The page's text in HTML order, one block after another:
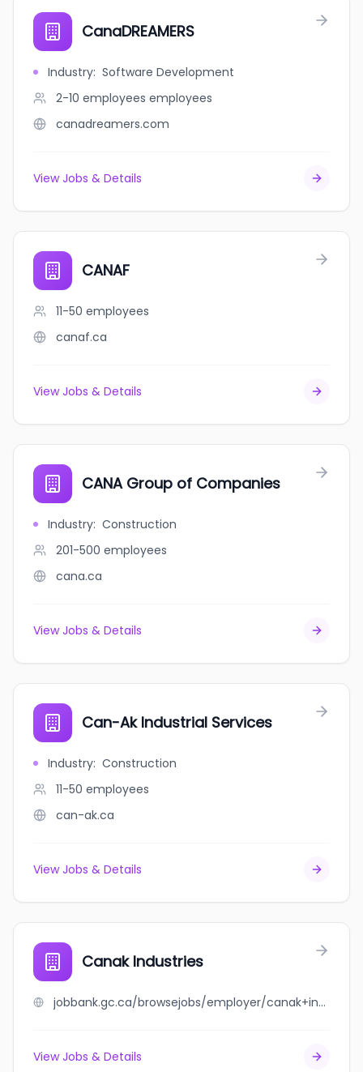
CanaDREAMERS
Industry: Software Development
2-10 employees employees
canadreamers.com
View Jobs & Details
CANAF
11-50 employees
canaf.ca
View Jobs & Details
CANA Group of Companies
Industry: Construction
201-500 employees
cana.ca
View Jobs & Details
Can-Ak Industrial Services
Industry: Construction
11-50 employees
can-ak.ca
View Jobs & Details
Canak Industries
jobbank.gc.ca/browsejobs/employer/canak+industries/ca
View Jobs & Details